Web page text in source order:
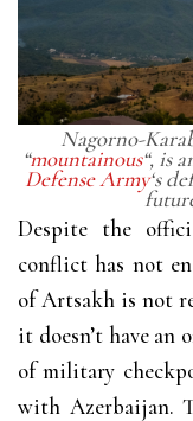
Nagorno-
“mountainous“, is
Defense Army‘s
Despite the
conflict has not
of Artsakh is not
it doesn’t have an
of military
with Azerbaijan.